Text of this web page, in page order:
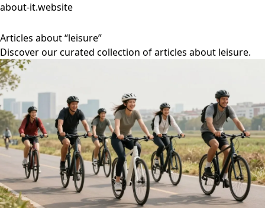
about-it.website
Articles about “leisure”
Discover our curated collection of articles about leisure.